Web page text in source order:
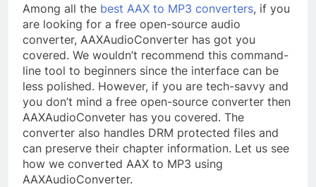
Among all the best AAX to MP3 converters, if you
are looking for a free open-source audio
converter, AAXAudioConverter has got you
covered. We wouldn’t recommend this command-
line tool to beginners since the interface can be
less polished. However, if you are tech-savvy and
you don’t mind a free open-source converter then
AAXAudioConveter has you covered. The
converter also handles DRM protected files and
can preserve their chapter information. Let us see
how we converted AAX to MP3 using
AAXAudioConverter.